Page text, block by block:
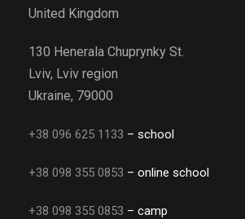
United Kingdom
130 Henerala Chuprynky St.
Lviv, Lviv region
Ukraine, 79000
+38 096 625 1133 – school
+38 098 355 0853 – online school
+38 098 355 0853 – camp